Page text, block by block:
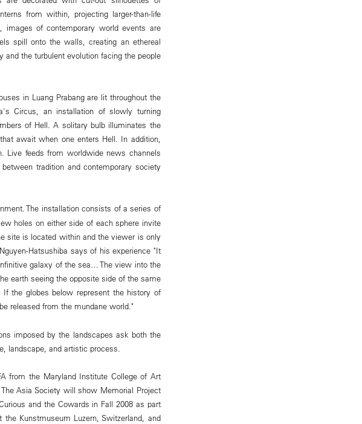
from within, projecting larger-than-life
of contemporary world events are
spill onto the walls, creating an ethereal
the turbulent evolution facing the people
in Luang Prabang are lit throughout the
Circus, an installation of slowly turning
of Hell. A solitary bulb illuminates the
await when one enters Hell. In addition,
Live feeds from worldwide news channels
tradition and contemporary society
The installation consists of a series of
holes on either side of each sphere invite
site is located within and the viewer is only
Hatsushiba says of his experience "It
galaxy of the sea… The view into the
earth seeing the opposite side of the same
the globes below represent the history of
released from the mundane world."
imposed by the landscapes ask both the
landscape, and artistic process.
from the Maryland Institute College of Art
Asia Society will show Memorial Project
and the Cowards in Fall 2008 as part
Kunstmuseum Luzern, Switzerland, and